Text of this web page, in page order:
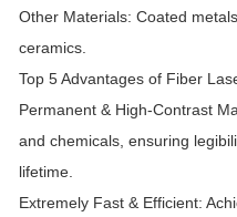
Other Materials: Coated
ceramics.
Top 5 Advantages of Fiber
Permanent & High-Contrast
and chemicals, ensuring
lifetime.
Extremely Fast & Efficient: